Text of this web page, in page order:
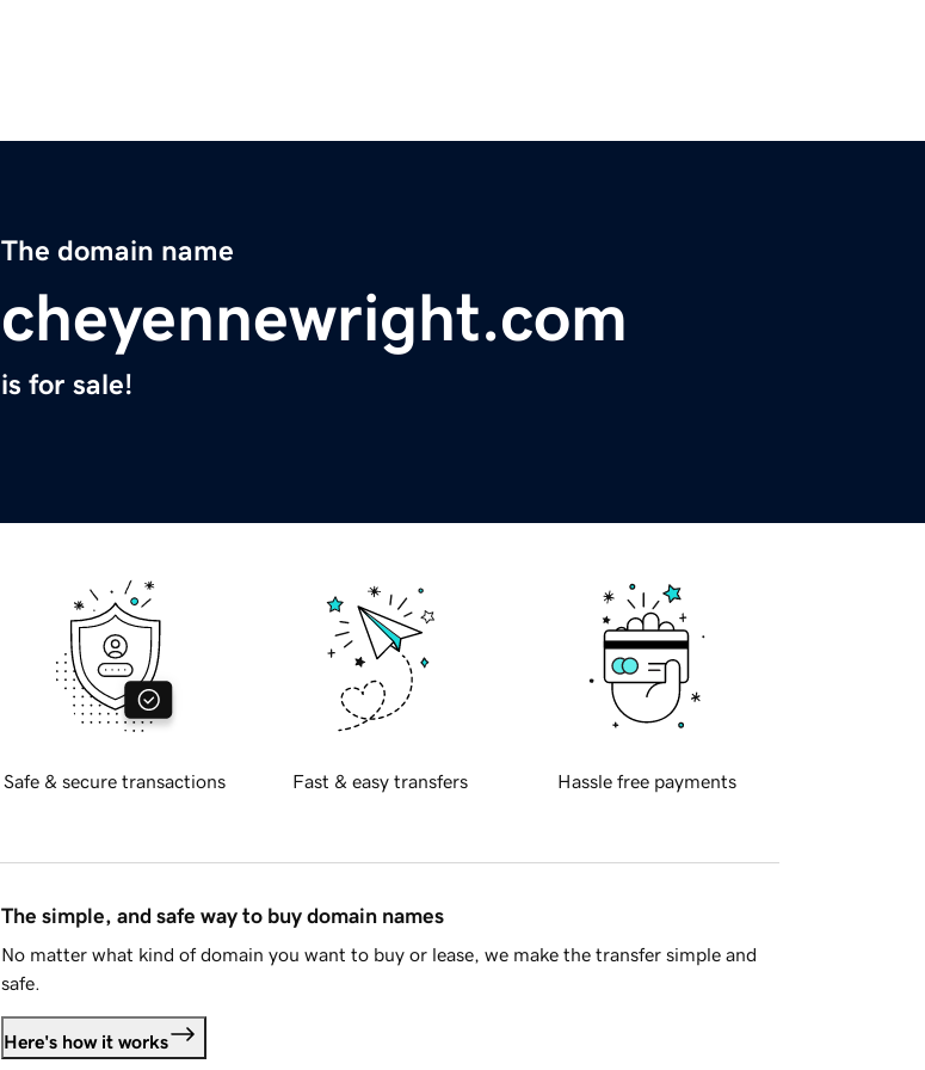
The domain name
cheyennewright.com
is for sale!
Safe & secure transactions Fast & easy transfers Hassle free payments
The simple, and safe way to buy domain names
No matter what kind of domain you want to buy or lease, we make the transfer simple and
safe.
Here's how it works